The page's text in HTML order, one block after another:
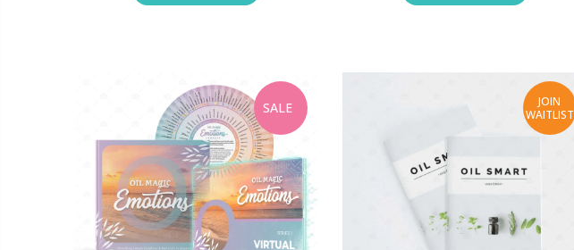
SALE
JOIN
WAITLIST